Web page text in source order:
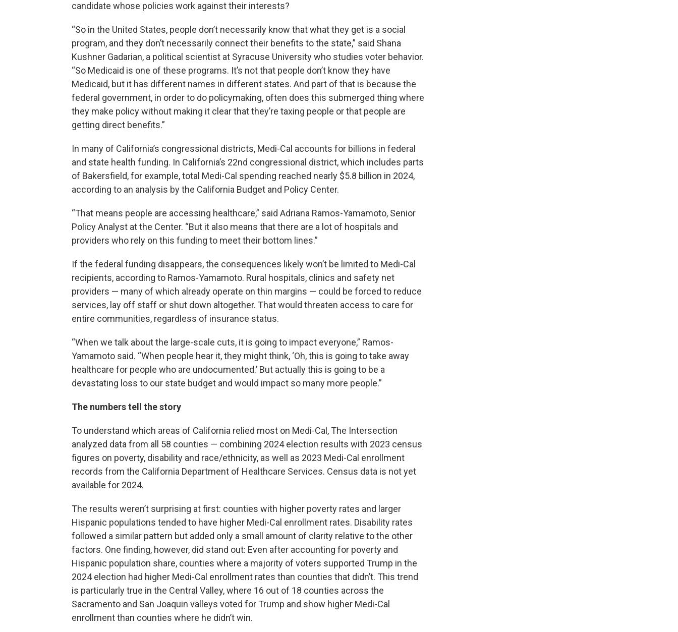
candidate whose policies work against their interests?
“So in the United States, people don’t necessarily know that what they get is a social
program, and they don’t necessarily connect their benefits to the state,” said Shana
Kushner Gadarian, a political scientist at Syracuse University who studies voter behavior.
“So Medicaid is one of these programs. It’s not that people don’t know they have
Medicaid, but it has different names in different states. And part of that is because the
federal government, in order to do policymaking, often does this submerged thing where
they make policy without making it clear that they’re taxing people or that people are
getting direct benefits.”
In many of California’s congressional districts, Medi-Cal accounts for billions in federal
and state health funding. In California’s 22nd congressional district, which includes parts
of Bakersfield, for example, total Medi-Cal spending reached nearly $5.8 billion in 2024,
according to an analysis by the California Budget and Policy Center.
“That means people are accessing healthcare,” said Adriana Ramos-Yamamoto, Senior
Policy Analyst at the Center. “But it also means that there are a lot of hospitals and
providers who rely on this funding to meet their bottom lines.”
If the federal funding disappears, the consequences likely won’t be limited to Medi-Cal
recipients, according to Ramos-Yamamoto. Rural hospitals, clinics and safety net
providers — many of which already operate on thin margins — could be forced to reduce
services, lay off staff or shut down altogether. That would threaten access to care for
entire communities, regardless of insurance status.
“When we talk about the large-scale cuts, it is going to impact everyone,” Ramos-
Yamamoto said. “When people hear it, they might think, ‘Oh, this is going to take away
healthcare for people who are undocumented.’ But actually this is going to be a
devastating loss to our state budget and would impact so many more people.”
The numbers tell the story
To understand which areas of California relied most on Medi-Cal, The Intersection
analyzed data from all 58 counties — combining 2024 election results with 2023 census
figures on poverty, disability and race/ethnicity, as well as 2023 Medi-Cal enrollment
records from the California Department of Healthcare Services. Census data is not yet
available for 2024.
The results weren’t surprising at first: counties with higher poverty rates and larger
Hispanic populations tended to have higher Medi-Cal enrollment rates. Disability rates
followed a similar pattern but added only a small amount of clarity relative to the other
factors. One finding, however, did stand out: Even after accounting for poverty and
Hispanic population share, counties where a majority of voters supported Trump in the
2024 election had higher Medi-Cal enrollment rates than counties that didn’t. This trend
is particularly true in the Central Valley, where 16 out of 18 counties across the
Sacramento and San Joaquin valleys voted for Trump and show higher Medi-Cal
enrollment than counties where he didn’t win.